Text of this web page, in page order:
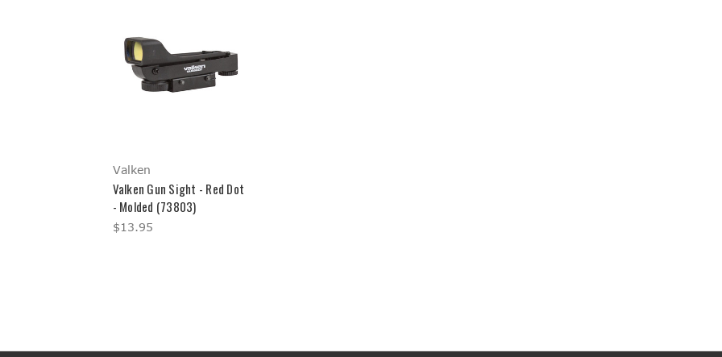
Valken
Valken Gun Sight - Red Dot
- Molded (73803)
$13.95